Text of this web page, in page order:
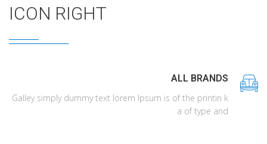
ICON RIGHT
ALL BRANDS
Galley simply dummy text lorem Ipsum is of the printin k
a of type and